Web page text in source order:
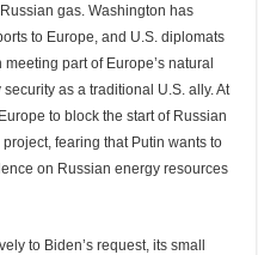
gas. Washington has
to Europe, and U.S. diplomats
part of Europe’s natural
as a traditional U.S. ally. At
to block the start of Russian
fearing that Putin wants to
on Russian energy resources
to Biden’s request, its small